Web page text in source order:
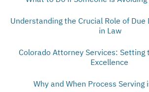
Understanding the Crucial Role of Due
in Law
Colorado Attorney Services: Setting
Excellence
Why and When Process Serving